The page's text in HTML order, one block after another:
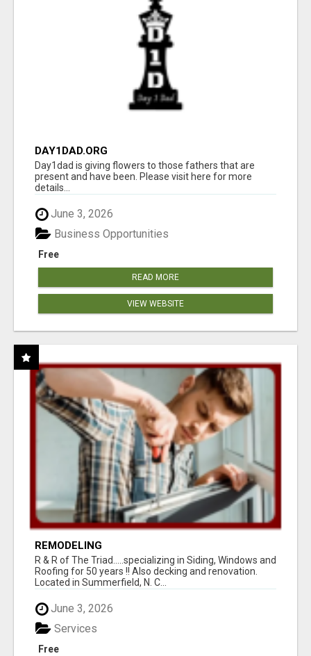
DAY1DAD.ORG
Day1dad is giving flowers to those fathers that are
present and have been. Please visit here for more
details...
June 3, 2026
Free
Business Opportunities
READ MORE
VIEW WEBSITE
REMODELING
R & R of The Triad.....specializing in Siding, Windows and
Roofing for 50 years !! Also decking and renovation.
Located in Summerfield, N. C...
June 3, 2026
Free
Services